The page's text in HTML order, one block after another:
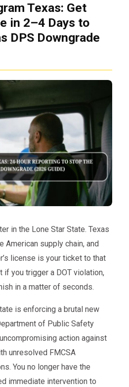
Texas: Get
in 2–4 Days to
DPS Downgrade
in the Lone Star State. Texas
American supply chain, and
license is your ticket to that
if you trigger a DOT violation,
in a matter of seconds.
is enforcing a brutal new
of Public Safety
action against
unresolved FMCSA
You no longer have the
immediate intervention to